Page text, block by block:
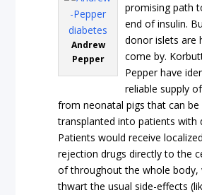
Andrew
Pepper
promising path
end of insulin.
donor islets are
come by.
Pepper have
reliable supply
from neonatal pigs that can be
transplanted into patients with
Patients would receive
rejection drugs directly to the
of throughout the whole body,
thwart the usual side-effects